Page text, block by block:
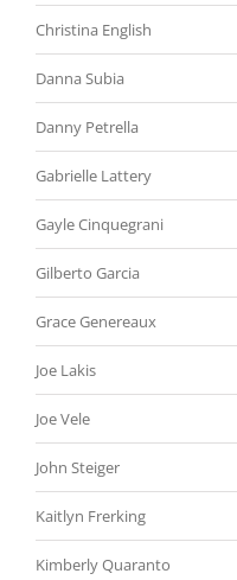
Christina English
Danna Subia
Danny Petrella
Gabrielle Lattery
Gayle Cinquegrani
Gilberto Garcia
Grace Genereaux
Joe Lakis
Joe Vele
John Steiger
Kaitlyn Frerking
Kimberly Quaranto